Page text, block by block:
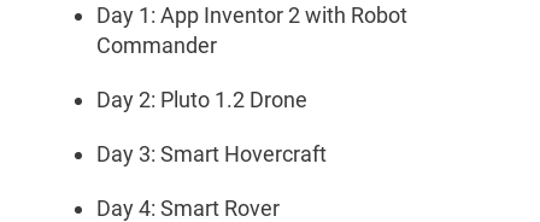
Day 1: App Inventor 2 with Robot
Commander
Day 2: Pluto 1.2 Drone
Day 3: Smart Hovercraft
Day 4: Smart Rover